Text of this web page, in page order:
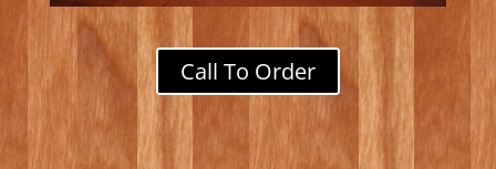
Call To Order